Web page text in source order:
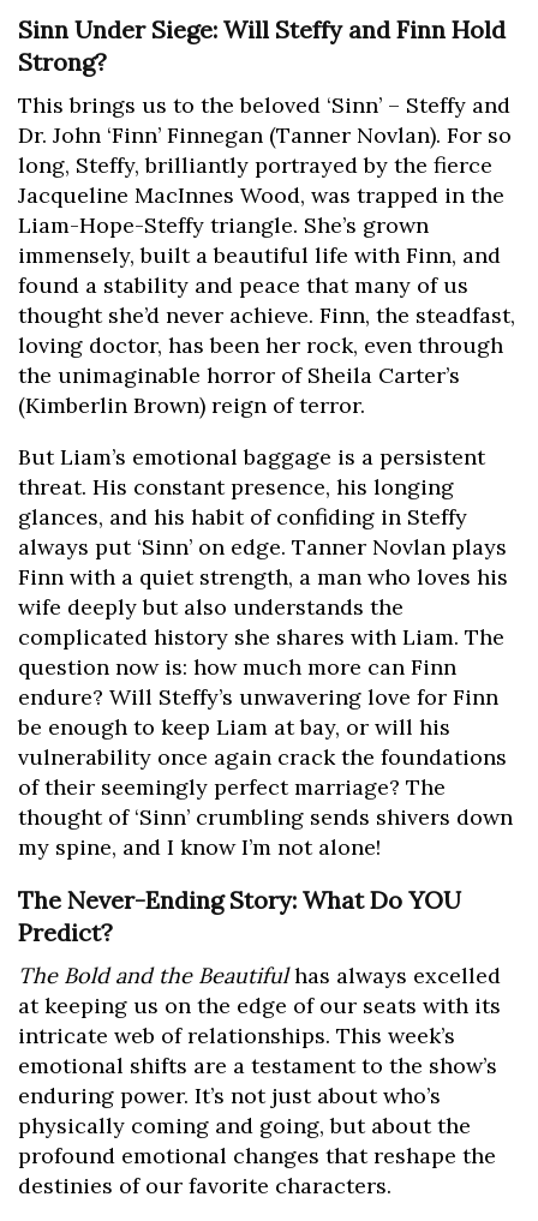
Sinn Under Siege: Will Steffy and Finn Hold
Strong?
This brings us to the beloved ‘Sinn’ – Steffy and
Dr. John ‘Finn’ Finnegan (Tanner Novlan). For so
long, Steffy, brilliantly portrayed by the fierce
Jacqueline MacInnes Wood, was trapped in the
Liam-Hope-Steffy triangle. She’s grown
immensely, built a beautiful life with Finn, and
found a stability and peace that many of us
thought she’d never achieve. Finn, the steadfast,
loving doctor, has been her rock, even through
the unimaginable horror of Sheila Carter’s
(Kimberlin Brown) reign of terror.
But Liam’s emotional baggage is a persistent
threat. His constant presence, his longing
glances, and his habit of confiding in Steffy
always put ‘Sinn’ on edge. Tanner Novlan plays
Finn with a quiet strength, a man who loves his
wife deeply but also understands the
complicated history she shares with Liam. The
question now is: how much more can Finn
endure? Will Steffy’s unwavering love for Finn
be enough to keep Liam at bay, or will his
vulnerability once again crack the foundations
of their seemingly perfect marriage? The
thought of ‘Sinn’ crumbling sends shivers down
my spine, and I know I’m not alone!
The Never-Ending Story: What Do YOU
Predict?
The Bold and the Beautifulhas always excelled
at keeping us on the edge of our seats with its
intricate web of relationships. This week’s
emotional shifts are a testament to the show’s
enduring power. It’s not just about who’s
physically coming and going, but about the
profound emotional changes that reshape the
destinies of our favorite characters.